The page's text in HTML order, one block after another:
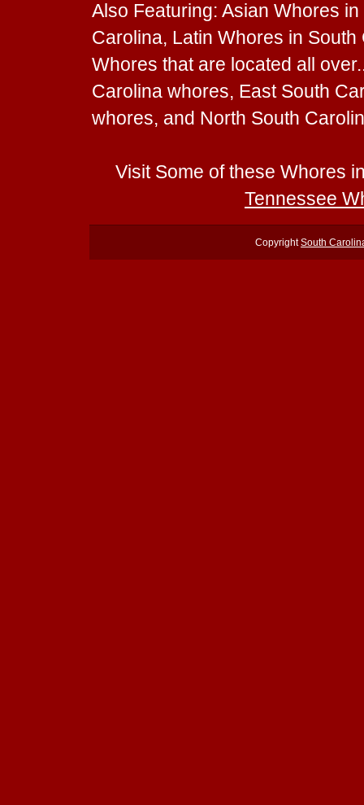
Also Featuring: Asian Whores
Carolina, Latin Whores in
Whores that are located all
Carolina whores, East South
whores, and North South
Visit Some of these Whores
Tennessee
CopyrightSouth